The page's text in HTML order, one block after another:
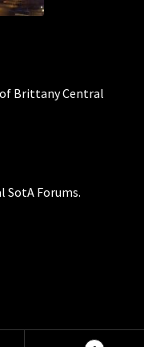
Brittany Central
SotA Forums.